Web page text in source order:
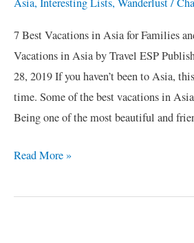
7 Best Vacations in Asia for Families
Vacations in Asia by Travel ESP
28, 2019 If you haven’t been to Asia,
time. Some of the best vacations in
Being one of the most beautiful and
Read More »